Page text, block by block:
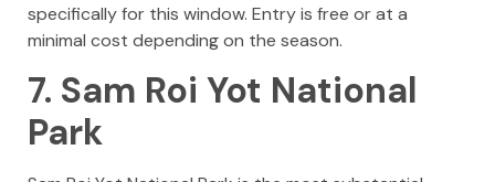
specifically for this window. Entry is free or at a
minimal cost depending on the season.
7. Sam Roi Yot National
Park